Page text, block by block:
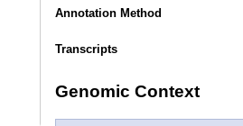
Annotation Method
Transcripts
Genomic Context